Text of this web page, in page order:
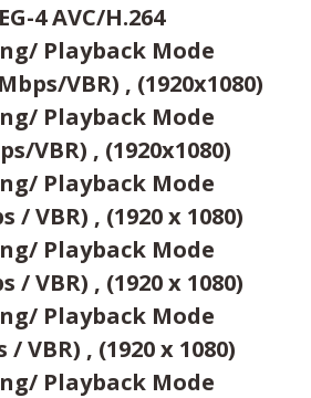
4 AVC/H.264
Playback Mode
VBR) , (1920x1080)
Playback Mode
VBR) , (1920x1080)
Playback Mode
/ VBR) , (1920 x 1080)
Playback Mode
/ VBR) , (1920 x 1080)
Playback Mode
/ VBR) , (1920 x 1080)
Playback Mode